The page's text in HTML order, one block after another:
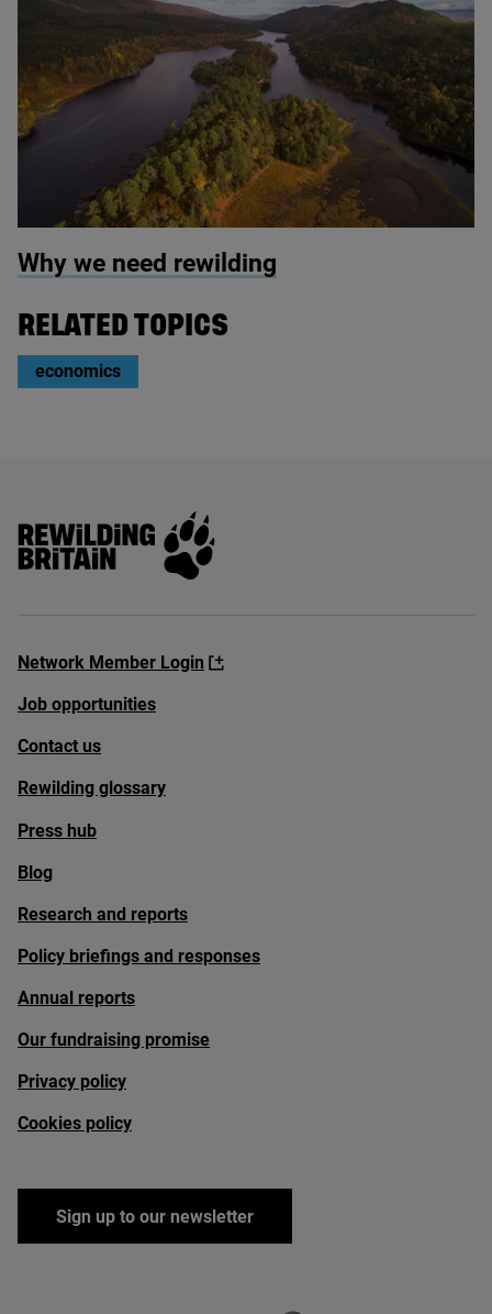
Why we need rewilding
RELATED TOPICS
economics
Rewilding Britain
Network Member Login
Job opportunities
Contact us
Rewilding glossary
Press hub
Blog
Research and reports
Policy briefings and responses
Annual reports
Our fundraising promise
Privacy policy
Cookies policy
Sign up to our newsletter